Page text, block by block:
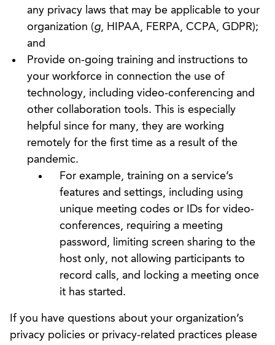
any privacy laws that may be applicable to your
organization (g, HIPAA, FERPA, CCPA, GDPR);
and
Provide on-going training and instructions to
your workforce in connection the use of
technology, including video-conferencing and
other collaboration tools. This is especially
helpful since for many, they are working
remotely for the first time as a result of the
pandemic.
For example, training on a service’s
features and settings, including using
unique meeting codes or IDs for video-
conferences, requiring a meeting
password, limiting screen sharing to the
host only, not allowing participants to
record calls, and locking a meeting once
it has started.
If you have questions about your organization’s
privacy policies or privacy-related practices please